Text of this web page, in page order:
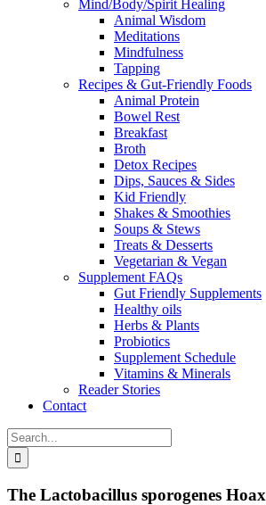
Mind/Body/Spirit Healing
Animal Wisdom
Meditations
Mindfulness
Tapping
Recipes & Gut-Friendly Foods
Animal Protein
Bowel Rest
Breakfast
Broth
Detox Recipes
Dips, Sauces & Sides
Kid Friendly
Shakes & Smoothies
Soups & Stews
Treats & Desserts
Vegetarian & Vegan
Supplement FAQs
Gut Friendly Supplements
Healthy oils
Herbs & Plants
Probiotics
Supplement Schedule
Vitamins & Minerals
Reader Stories
Contact
Search
for:
The Lactobacillus sporogenes Hoax